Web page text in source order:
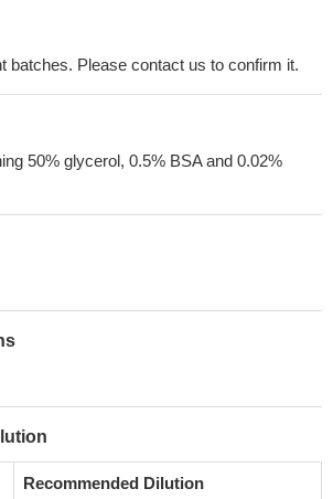
batches. Please contact us to confirm it.
50% glycerol, 0.5% BSA and 0.02%
Recommended Dilution